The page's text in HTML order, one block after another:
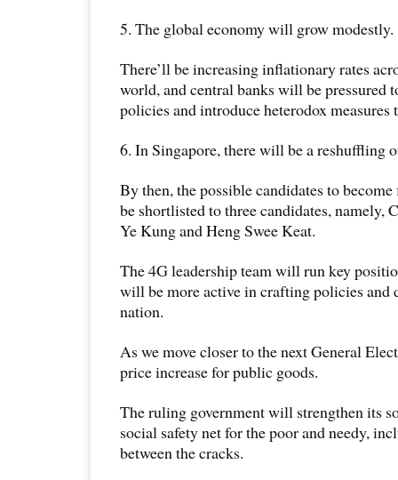
5. The global economy will grow modestly.
There’ll be increasing inflationary rates
world, and central banks will be pressured
policies and introduce heterodox
6. In Singapore, there will be a reshuffling
By then, the possible candidates to
be shortlisted to three candidates, namely,
Ye Kung and Heng Swee Keat.
The 4G leadership team will run key
will be more active in crafting policies and
nation.
As we move closer to the next General
price increase for public goods.
The ruling government will strengthen its
social safety net for the poor and needy,
between the cracks.